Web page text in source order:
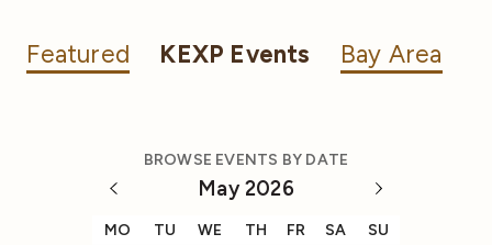
Featured KEXP Events Bay Area
BROWSE EVENTS BY DATE
May 2026
MO TU WE TH FR SA SU